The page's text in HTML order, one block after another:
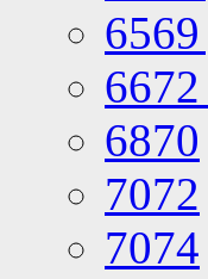
6870
7072
7074